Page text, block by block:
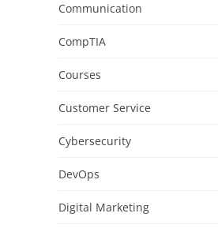
Communication
CompTIA
Courses
Customer Service
Cybersecurity
DevOps
Digital Marketing